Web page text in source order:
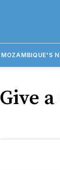
MOZAMBIQUE'S
Give